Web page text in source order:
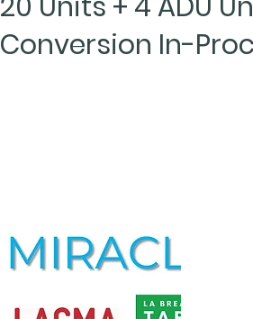
Conversion In-